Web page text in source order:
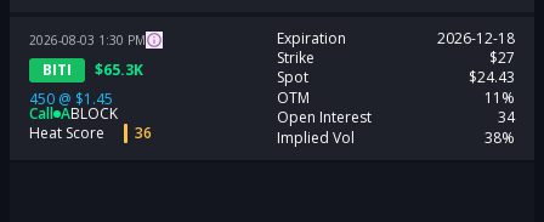
2026-08-03 1:30 PM
BITI $65.3K
450 @ $1.45
Call ABLOCK
Heat Score
36
Expiration
2026-12-18
Strike
$27
Spot
$24.43
OTM
11%
Open Interest
34
Implied Vol
38%